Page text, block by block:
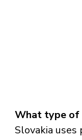
What type of
Slovakia